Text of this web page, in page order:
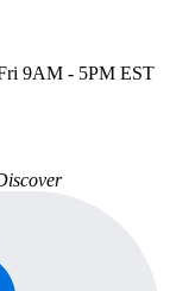
9AM - 5PM EST